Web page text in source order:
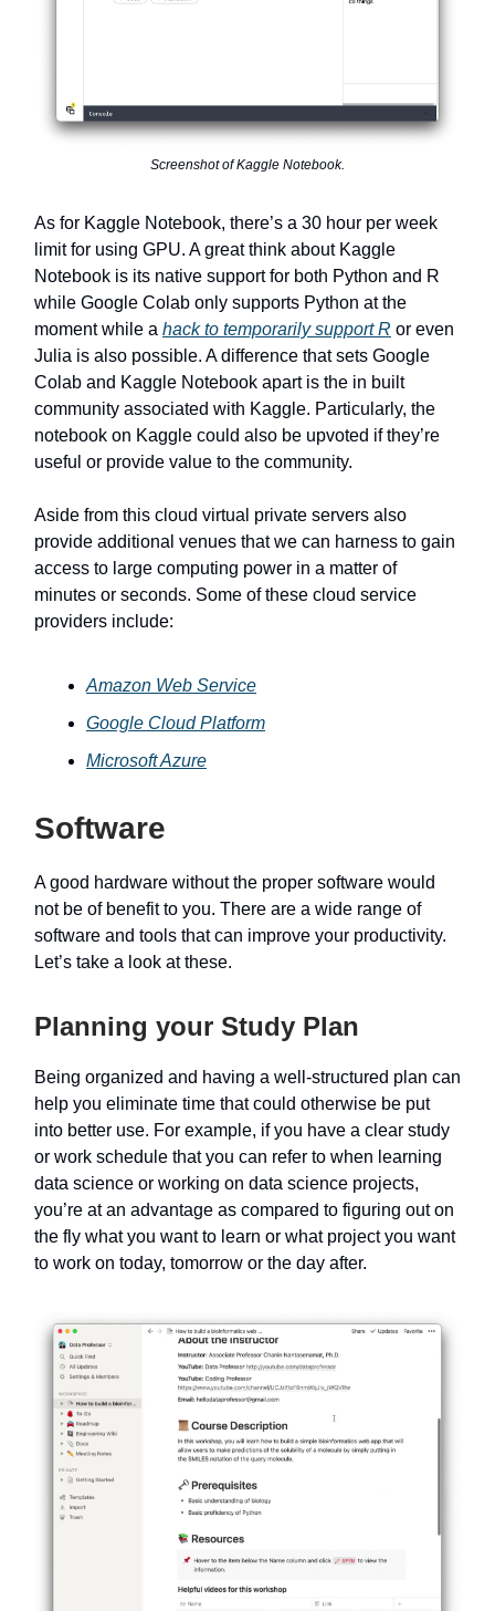
Screenshot of Kaggle Notebook.
As for Kaggle Notebook, there’s a 30 hour per week
limit for using GPU. A great think about Kaggle
Notebook is its native support for both Python and R
while Google Colab only supports Python at the
moment while a hack to temporarily support R or even
Julia is also possible. A difference that sets Google
Colab and Kaggle Notebook apart is the in built
community associated with Kaggle. Particularly, the
notebook on Kaggle could also be upvoted if they’re
useful or provide value to the community.
Aside from this cloud virtual private servers also
provide additional venues that we can harness to gain
access to large computing power in a matter of
minutes or seconds. Some of these cloud service
providers include:
Amazon Web Service
Google Cloud Platform
Microsoft Azure
Software
A good hardware without the proper software would
not be of benefit to you. There are a wide range of
software and tools that can improve your productivity.
Let’s take a look at these.
Planning your Study Plan
Being organized and having a well-structured plan can
help you eliminate time that could otherwise be put
into better use. For example, if you have a clear study
or work schedule that you can refer to when learning
data science or working on data science projects,
you’re at an advantage as compared to figuring out on
the fly what you want to learn or what project you want
to work on today, tomorrow or the day after.